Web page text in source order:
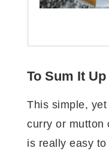
पकाने/ बनाने का
बनाने का बर्तन:
मात्राएँ: ३-४
To Sum It Up
This simple,
curry or mutton
is really easy